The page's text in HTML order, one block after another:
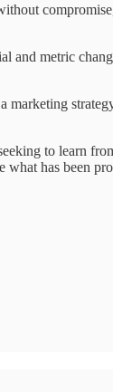
and metric
marketing
to learn
what has been